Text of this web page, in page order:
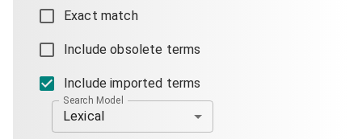
Exact match
Include obsolete terms
Include imported terms
Search Model
Lexical